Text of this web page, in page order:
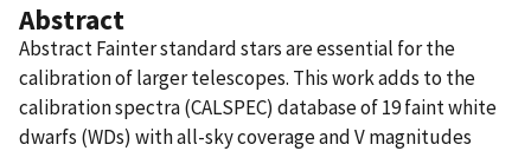
Abstract
Abstract Fainter standard stars are essential for the
calibration of larger telescopes. This work adds to the
calibration spectra (CALSPEC) database of 19 faint white
dwarfs (WDs) with all-sky coverage and V magnitudes